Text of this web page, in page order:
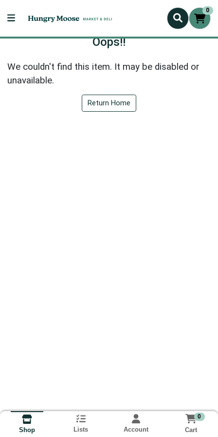
0
Oops!!
We couldn't find this item. It may be disabled or
unavailable.
Return Home
Shop Lists Account
0
Cart